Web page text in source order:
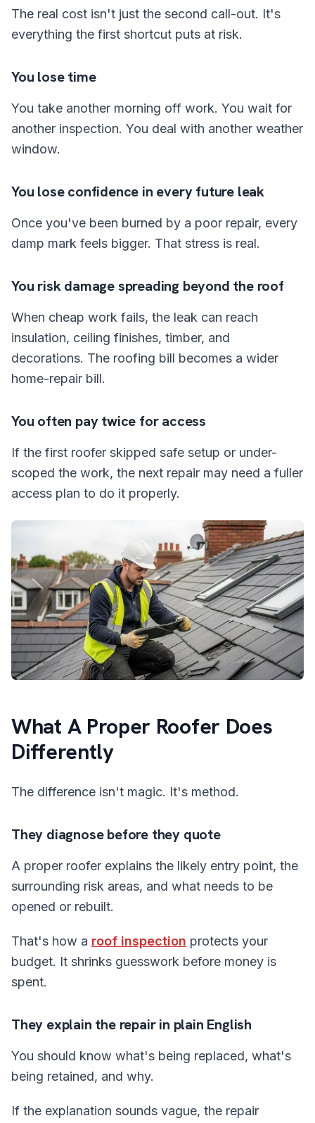
The real cost isn't just the second call-out. It's
everything the first shortcut puts at risk.
You lose time
You take another morning off work. You wait for
another inspection. You deal with another weather
window.
You lose confidence in every future leak
Once you've been burned by a poor repair, every
damp mark feels bigger. That stress is real.
You risk damage spreading beyond the roof
When cheap work fails, the leak can reach
insulation, ceiling finishes, timber, and
decorations. The roofing bill becomes a wider
home-repair bill.
You often pay twice for access
If the first roofer skipped safe setup or under-
scoped the work, the next repair may need a fuller
access plan to do it properly.
What A Proper Roofer Does
Differently
The difference isn't magic. It's method.
They diagnose before they quote
A proper roofer explains the likely entry point, the
surrounding risk areas, and what needs to be
opened or rebuilt.
That's how a roof inspection protects your
budget. It shrinks guesswork before money is
spent.
They explain the repair in plain English
You should know what's being replaced, what's
being retained, and why.
If the explanation sounds vague, the repair